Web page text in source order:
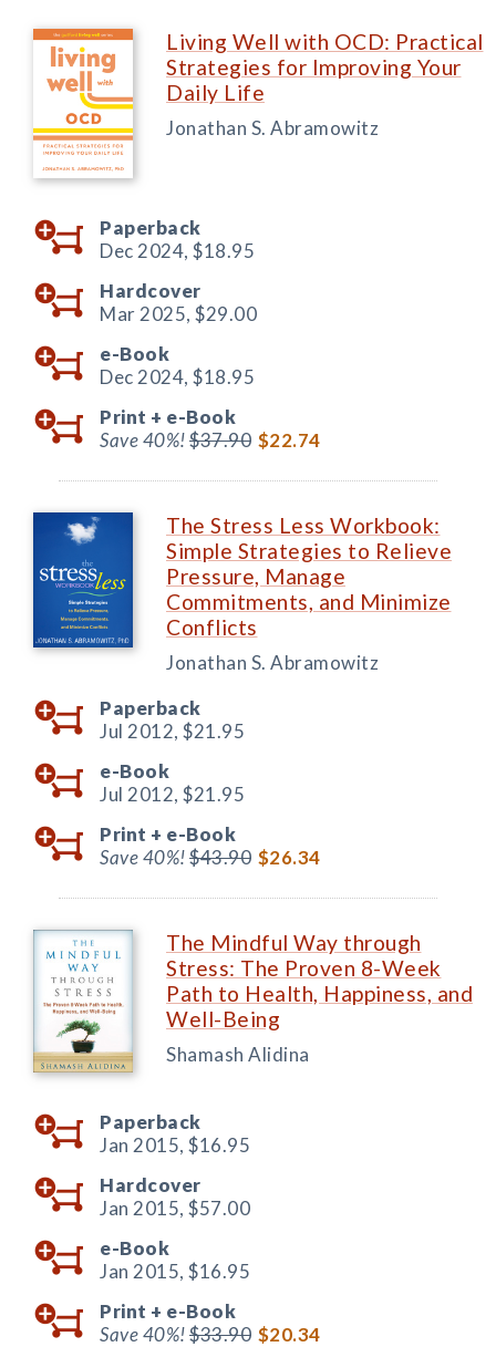
Living Well with OCD: Practical
Strategies for Improving Your
Daily Life
Jonathan S. Abramowitz
Paperback
Dec 2024, $18.95
Hardcover
Mar 2025, $29.00
e-Book
Dec 2024, $18.95
Print + e-Book
Save 40%!$37.90 $22.74
The Stress Less Workbook:
Simple Strategies to Relieve
Pressure, Manage
Commitments, and Minimize
Conflicts
Jonathan S. Abramowitz
Paperback
Jul 2012, $21.95
e-Book
Jul 2012, $21.95
Print + e-Book
Save 40%!$43.90 $26.34
The Mindful Way through
Stress: The Proven 8-Week
Path to Health, Happiness, and
Well-Being
Shamash Alidina
Paperback
Jan 2015, $16.95
Hardcover
Jan 2015, $57.00
e-Book
Jan 2015, $16.95
Print + e-Book
Save 40%!$33.90 $20.34